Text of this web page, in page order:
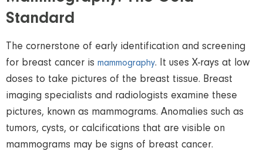
Standard
The cornerstone of early identification and screening
for breast cancer is mammography. It uses X-rays at low
doses to take pictures of the breast tissue. Breast
imaging specialists and radiologists examine these
pictures, known as mammograms. Anomalies such as
tumors, cysts, or calcifications that are visible on
mammograms may be signs of breast cancer.